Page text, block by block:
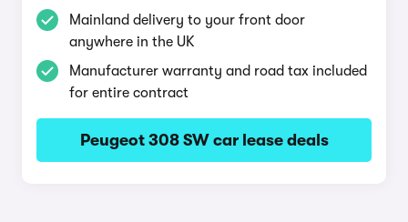
Mainland delivery to your front door
anywhere in the UK
Manufacturer warranty and road tax included
for entire contract
Peugeot 308 SW car lease deals